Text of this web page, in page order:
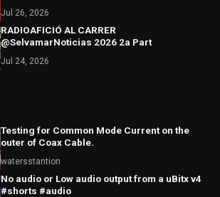
Jul 26, 2026
RADIOAFICIÓ AL CARRER
@SelvamarNoticias 2026 2a Part
Jul 24, 2026
Testing for Common Mode Current on the
outer of Coax Cable.
watersstantion
No audio or Low audio output from a uBitx v4
#shorts #audio